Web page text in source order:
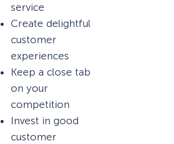
service
Create delightful
customer
experiences
Keep a close tab
on your
competition
Invest in good
customer